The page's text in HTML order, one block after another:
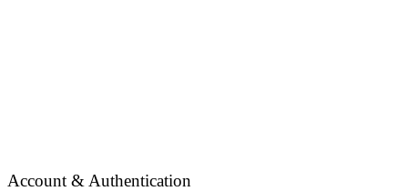
Account & Authentication